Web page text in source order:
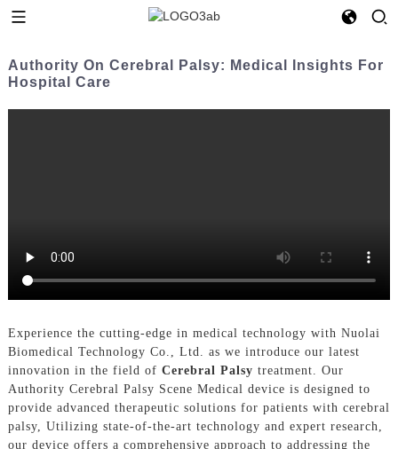
Authority On Cerebral Palsy: Medical Insights For
Hospital Care
Experience the cutting-edge in medical technology with Nuolai
Biomedical Technology Co., Ltd. as we introduce our latest
innovation in the field of Cerebral Palsy treatment. Our
Authority Cerebral Palsy Scene Medical device is designed to
provide advanced therapeutic solutions for patients with cerebral
palsy, Utilizing state-of-the-art technology and expert research,
our device offers a comprehensive approach to addressing the